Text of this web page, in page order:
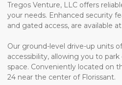
Tregos Venture, LLC offers
your needs. Enhanced security
and gated access, are available
Our ground-level drive-up units
accessibility, allowing you to
space. Conveniently located on
24 near the center of Florissant.